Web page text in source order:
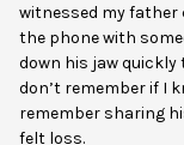
witnessed my
the phone with
down his jaw quickly
don’t remember if I
remember sharing
felt loss.